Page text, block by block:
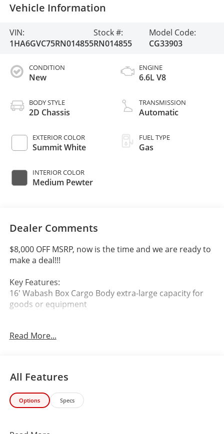
Vehicle Information
VIN:
1HA6GVC75RN014855
Stock #:
RN014855
Model Code:
CG33903
CONDITION
New
BODY STYLE
2D Chassis
EXTERIOR COLOR
Summit White
INTERIOR COLOR
Medium Pewter
ENGINE
6.6L V8
TRANSMISSION
Automatic
FUEL TYPE
Gas
Dealer Comments
$8,000 OFF MSRP, now is the time and we are ready to
make a deal!!!
Key Features:
16' Wabash Box Cargo Body extra-large capacity for
goods or equipment
Brand new 2024 Chevrolet Express 3500 with a 16'
Wabash box body, built for maximum durability, cargo
Read More...
All Features
Options Specs